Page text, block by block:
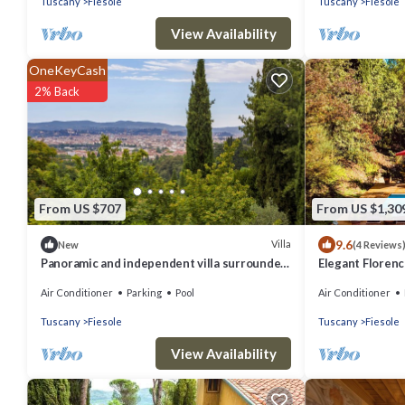
View Availability
From US $707
OneKeyCash
2% Back
New Villa
Panoramic and independent villa surrounded
Air Conditioner Parking Pool
Tuscany Fiesole
View Availability
From US
9.6(4 Reviews)
Elegant
Air Conditioner
Tuscany Fiesole